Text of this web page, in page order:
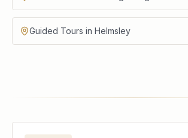
Guided Tours in Helmsley